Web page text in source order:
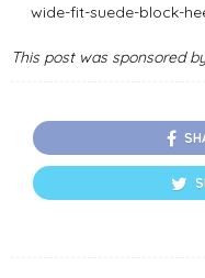
wide-fit-suede-block-
This post was sponsored